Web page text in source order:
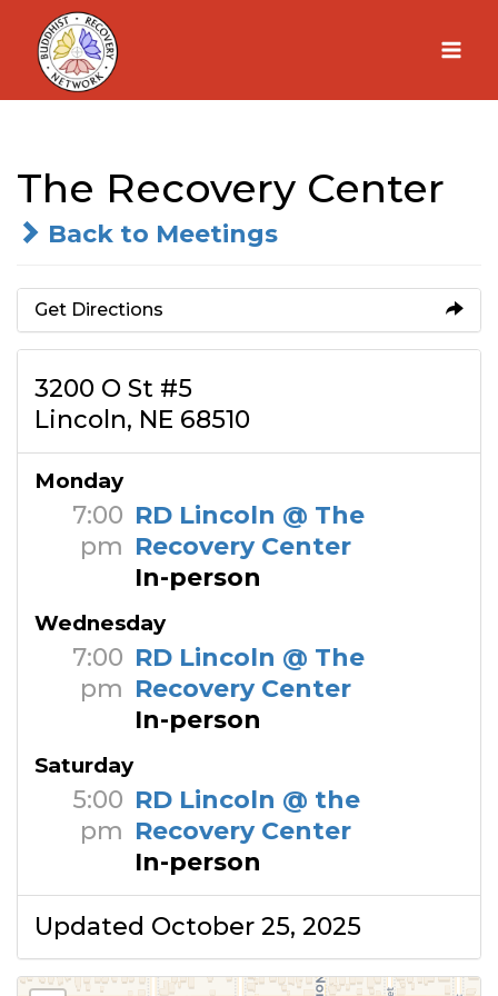
Skip
content
The Recovery Center
Back to Meetings
Get Directions
3200 O St #5
Lincoln, NE 68510
Monday
7:00
pm
RD Lincoln @ The
Recovery Center
In-person
Wednesday
7:00
pm
RD Lincoln @ The
Recovery Center
In-person
Saturday
5:00
pm
RD Lincoln @ the
Recovery Center
In-person
Updated October 25, 2025